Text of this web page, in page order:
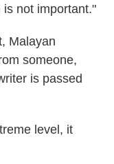
not important."
Malayan
someone,
is passed
level, it